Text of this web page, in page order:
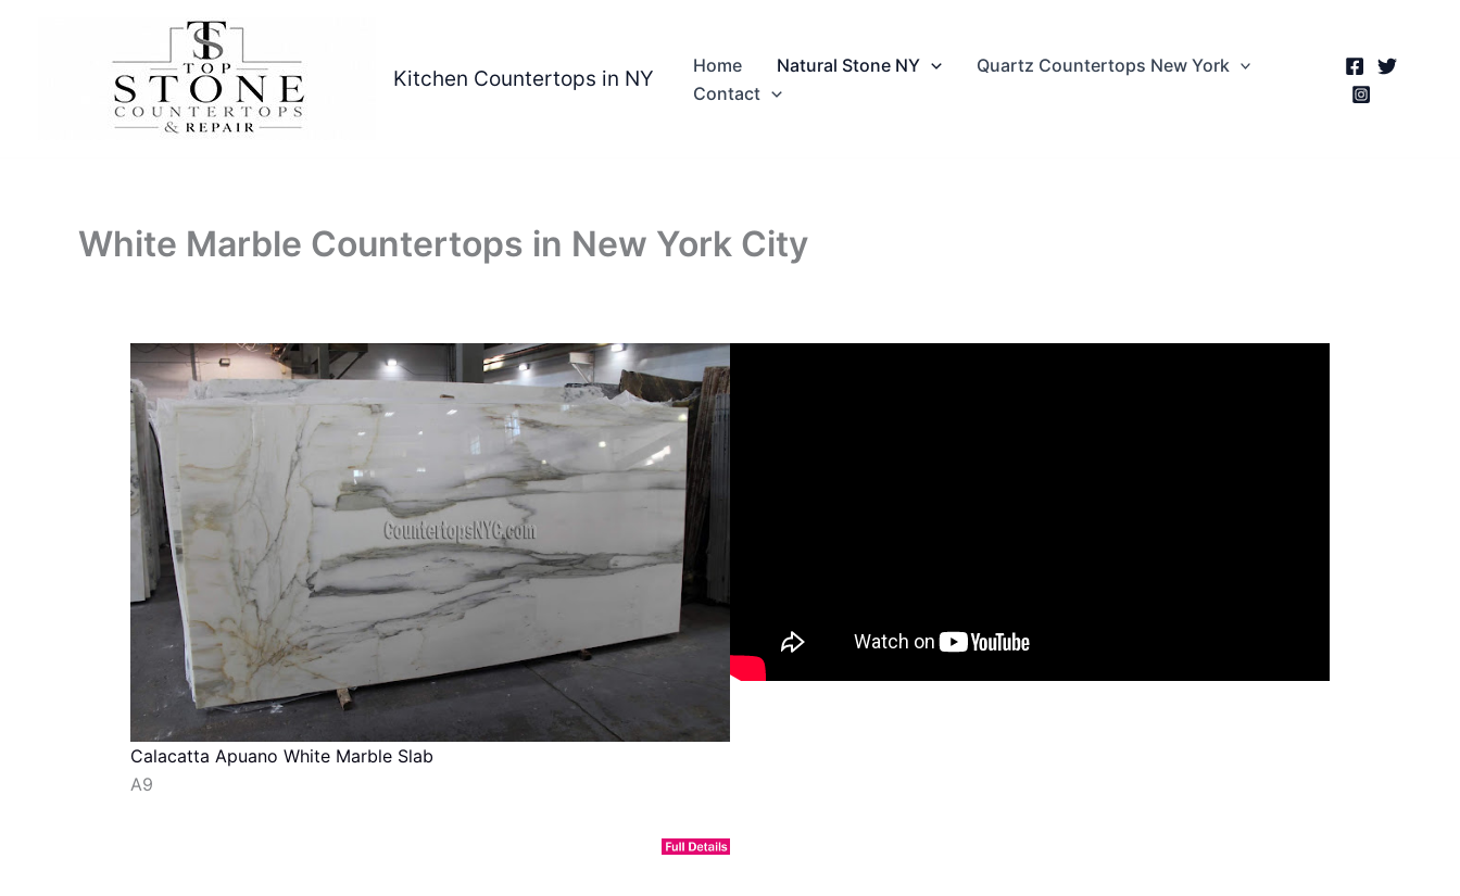
Kitchen Countertops in NY
Home Natural Stone NY
Quartz Countertops New York
Contact
White Marble Countertops in New York City
Calacatta Apuano White Marble Slab
A9